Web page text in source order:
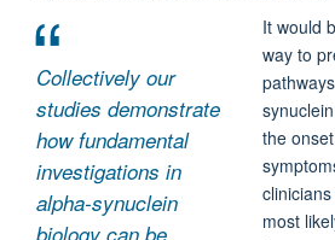
Collectively our
studies demonstrate
how fundamental
investigations in
alpha-synuclein
biology can be
It would
way to
the
most